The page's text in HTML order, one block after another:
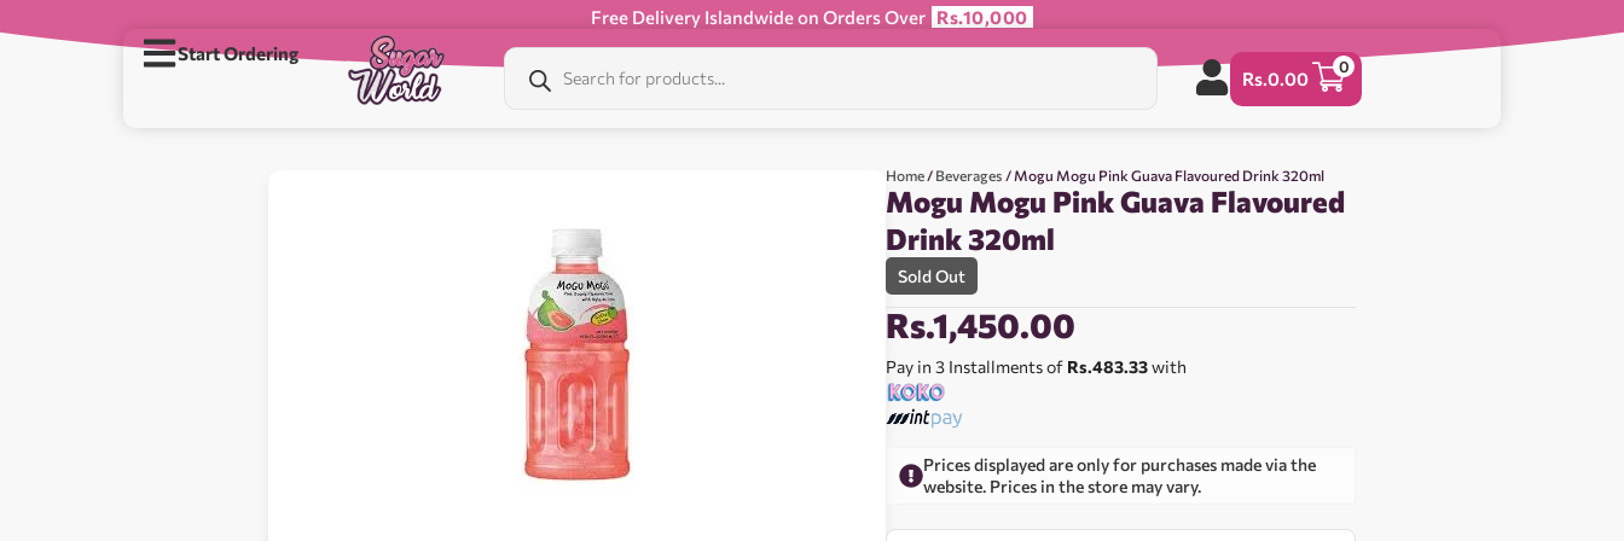
Free Delivery Islandwide on Orders Over Rs.10,000
Start Ordering
Rs.0.00
0
Home / Beverages / Mogu Mogu Pink Guava Flavoured Drink 320ml
Mogu Mogu Pink Guava Flavoured
Drink 320ml
Sold Out
Rs.1,450.00
Pay in 3 Installments of Rs.483.33with
Prices displayed are only for purchases made via the
website. Prices in the store may vary.